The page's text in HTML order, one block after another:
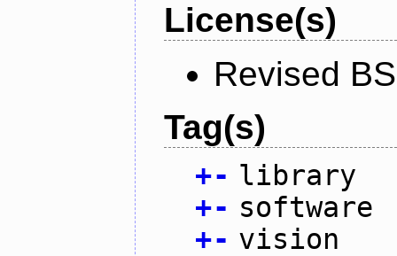
License(s)
Revised
Tag(s)
+- library
+- software
+- vision